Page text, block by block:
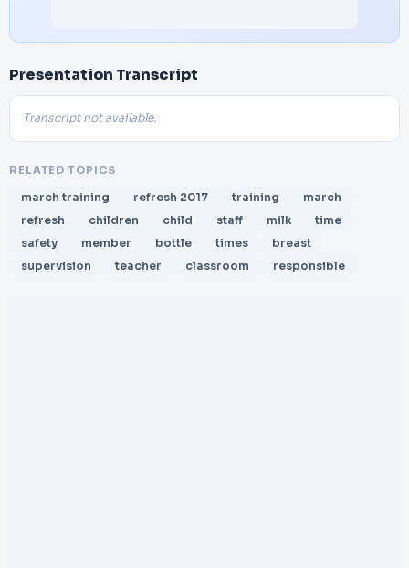
Presentation Transcript
Transcript not available.
RELATED TOPICS
march training refresh 2017 training
march
refresh
children child staff milk
time
safety
member bottle times
breast
supervision
teacher classroom responsible